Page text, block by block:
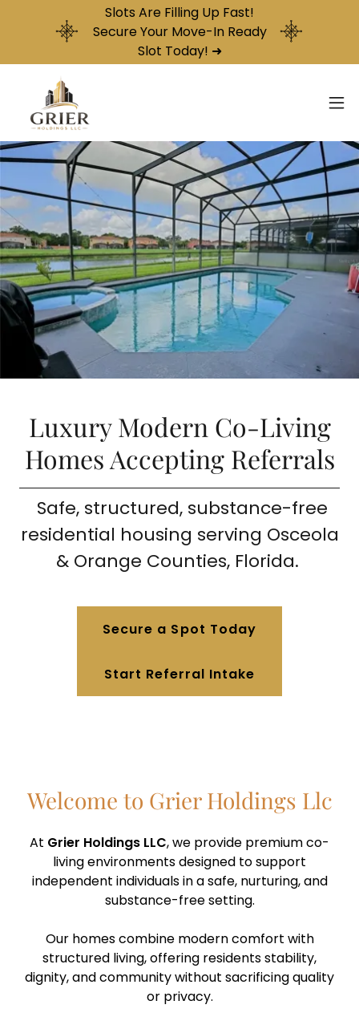
Slots Are Filling Up Fast!
Secure Your Move-In Ready
Slot Today! ➜
Luxury Modern Co-Living
Homes Accepting Referrals
Safe, structured, substance-free
residential housing serving Osceola
& Orange Counties, Florida.
Secure a Spot Today
Start Referral Intake
Welcome to Grier Holdings Llc
At Grier Holdings LLC, we provide premium co-
living environments designed to support
independent individuals in a safe, nurturing, and
substance-free setting.
Our homes combine modern comfort with
structured living, offering residents stability,
dignity, and community without sacrificing quality
or privacy.